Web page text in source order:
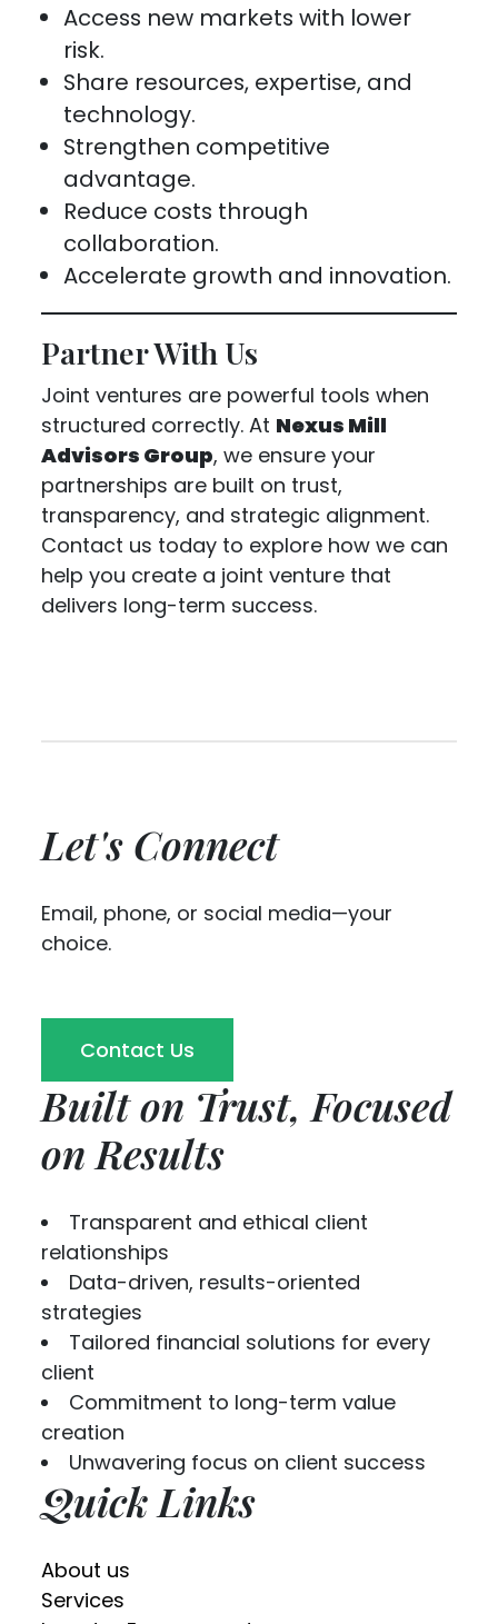
Access new markets with lower
risk.
Share resources, expertise, and
technology.
Strengthen competitive
advantage.
Reduce costs through
collaboration.
Accelerate growth and innovation.
Partner With Us
Joint ventures are powerful tools when
structured correctly. At Nexus Mill
Advisors Group, we ensure your
partnerships are built on trust,
transparency, and strategic alignment.
Contact us today to explore how we can
help you create a joint venture that
delivers long-term success.
Let's Connect
Email, phone, or social media—your
choice.
Contact Us
Built on Trust, Focused
on Results
Transparent and ethical client
relationships
Data-driven, results-oriented
strategies
Tailored financial solutions for every
client
Commitment to long-term value
creation
Unwavering focus on client success
Quick Links
About us
Services